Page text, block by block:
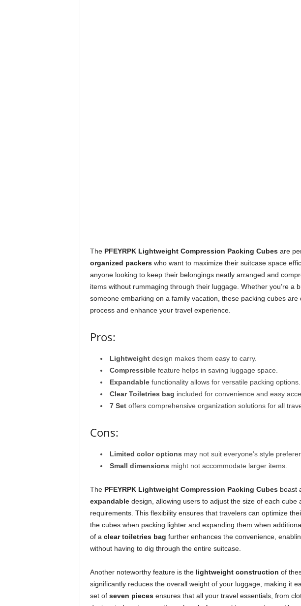
The PFEYRPK Lightweight Compression Packing Cubesare
organized packerswho want to maximize their suitcase space
anyone looking to keep their belongings neatly arranged and
items without rummaging through their luggage. Whether you’re a
someone embarking on a family vacation, these packing cubes
process and enhance your travel experience.
Pros:
Lightweightdesign makes them easy to carry.
Compressiblefeature helps in saving luggage space.
Expandablefunctionality allows for versatile packing options.
Clear Toiletries bag included for convenience and easy
7 Setoffers comprehensive organization solutions for all
Cons:
Limited color options may not suit everyone’s style
Small dimensions might not accommodate larger items.
The PFEYRPK Lightweight Compression Packing Cubesboast
expandabledesign, allowing users to adjust the size of each cube
requirements. This flexibility ensures that travelers can optimize
the cubes when packing lighter and expanding them when
of a clear toiletries bag further enhances the convenience,
without having to dig through the entire suitcase.
Another noteworthy feature is the lightweight construction of
significantly reduces the overall weight of your luggage, making it
set of seven piecesensures that all your travel essentials, from